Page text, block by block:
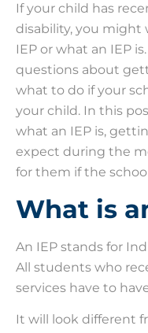
If your child has
disability, you
IEP or what an IEP
questions about
what to do if your
your child. In this
what an IEP is,
expect during the
for them if the
What is
An IEP stands for
All students who
services have to
It will look different